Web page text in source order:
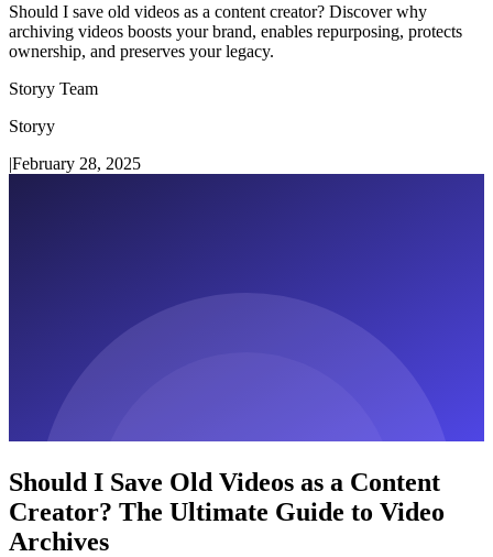
Should I save old videos as a content creator? Discover why
archiving videos boosts your brand, enables repurposing, protects
ownership, and preserves your legacy.
Storyy Team
Storyy
|February 28, 2025
Should I Save Old Videos as a Content
Creator? The Ultimate Guide to Video
Archives